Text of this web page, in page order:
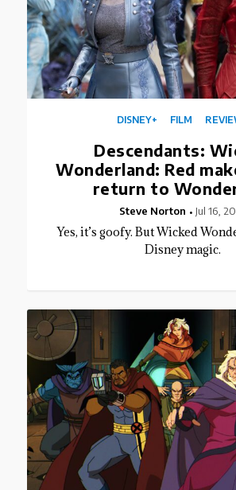
Descendants:
Wonderland: Red
return to
Steve Norton Jul 16,
Yes, it’s goofy. But Wicked
Disney magic.
DISNEY+ FILM